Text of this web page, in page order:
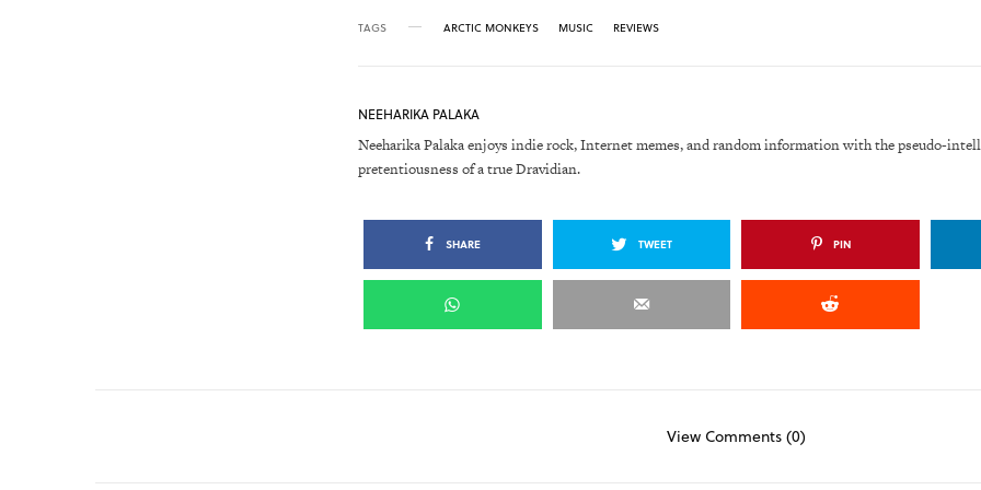
TAGS ARCTIC MONKEYS MUSIC REVIEWS
NEEHARIKA PALAKA
Neeharika Palaka enjoys indie rock, Internet memes, and random information with the pseudo-
pretentiousness of a true Dravidian.
SHARE TWEET PIN
View Comments (0)